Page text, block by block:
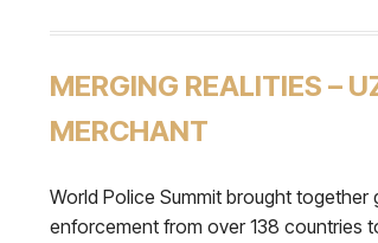
MERGING REALITIES –
MERCHANT
World Police Summit brought together
enforcement from over 138 countries